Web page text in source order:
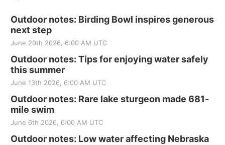
Outdoor notes: Birding Bowl inspires generous
next step
June 20th 2026, 6:00 AM UTC
Outdoor notes: Tips for enjoying water safely
this summer
June 13th 2026, 6:00 AM UTC
Outdoor notes: Rare lake sturgeon made 681-
mile swim
June 6th 2026, 6:00 AM UTC
Outdoor notes: Low water affecting Nebraska